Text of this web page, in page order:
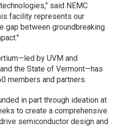
said NEMC
facility represents our
gap between groundbreaking
by UVM and
the State of Vermont—has
members and partners.
in part through ideation at
to create a comprehensive
semiconductor design and